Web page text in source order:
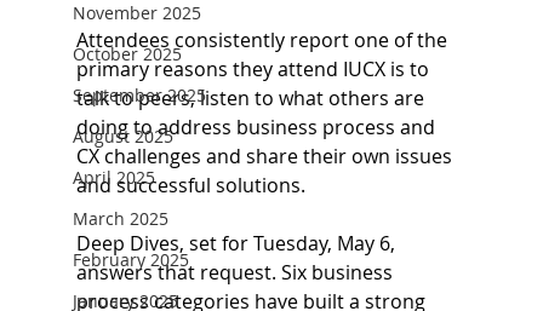
November 2025
October 2025
September 2025
August 2025
April 2025
March 2025
February 2025
January 2025
Attendees consistently report one of the
primary reasons they attend IUCX is to
talk to peers, listen to what others are
doing to address business process and
CX challenges and share their own issues
and successful solutions.
Deep Dives, set for Tuesday, May 6,
answers that request. Six business
process categories have built a strong